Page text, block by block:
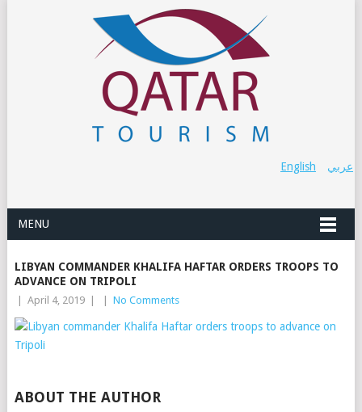
عربي English
MENU
LIBYAN COMMANDER KHALIFA HAFTAR ORDERS TROOPS TO
ADVANCE ON TRIPOLI
April 4, 2019 No Comments
ABOUT THE AUTHOR